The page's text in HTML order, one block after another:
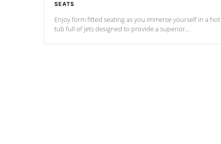
SEATS
Enjoy form fitted seating as you immerse yourself in a hot
tub full of jets designed to provide a superior